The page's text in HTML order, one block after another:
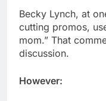
Becky Lynch, at
cutting promos,
mom.” That
discussion.
However: